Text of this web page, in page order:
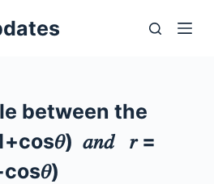
between the
𝑎𝑛𝑑 𝑟 =